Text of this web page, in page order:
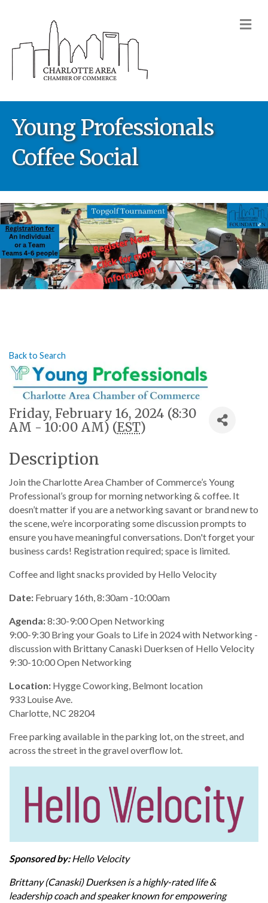
Young Professionals
Coffee Social
Back to Search
Friday, February 16, 2024 (8:30
AM - 10:00 AM) (EST)
Description
Join the Charlotte Area Chamber of Commerce’s Young
Professional’s group for morning networking & coffee. It
doesn’t matter if you are a networking savant or brand new to
the scene, we’re incorporating some discussion prompts to
ensure you have meaningful conversations. Don't forget your
business cards! Registration required; space is limited.
Coffee and light snacks provided by Hello Velocity
Date: February 16th, 8:30am -10:00am
Agenda:8:30-9:00 Open Networking
9:00-9:30 Bring your Goals to Life in 2024 with Networking -
discussion with Brittany Canaski Duerksen of Hello Velocity
9:30-10:00 Open Networking
Location: Hygge Coworking, Belmont location
933 Louise Ave.
Charlotte, NC 28204
Free parking available in the parking lot, on the street, and
across the street in the gravel overflow lot.
Sponsored by:Hello Velocity
Brittany (Canaski) Duerksen is a highly-rated life &
leadership coach and speaker known for empowering